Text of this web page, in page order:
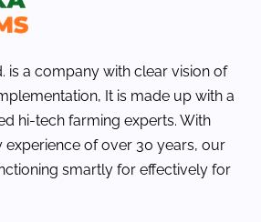
is a company with clear vision of
It is made up with a
hi-tech farming experts. With
of over 30 years, our
smartly for effectively for